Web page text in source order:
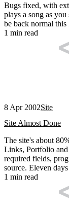
Bugs fixed, with
plays a song as
be back normal
1 min read
8 Apr 2002Site
Site Almost Done
The site's about
Links, Portfolio
required fields,
source. Eleven
1 min read